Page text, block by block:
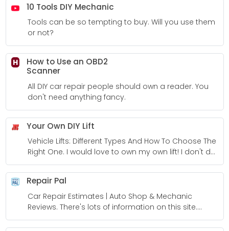
10 Tools DIY Mechanic
Tools can be so tempting to buy. Will you use them
or not?
H
How to Use an OBD2
Scanner
All DIY car repair people should own a reader. You
don't need anything fancy.
Your Own DIY Lift
Vehicle Lifts: Different Types And How To Choose The
Right One. I would love to own my own lift! I don't do
enough work to make them worth it though.
Repair Pal
Car Repair Estimates | Auto Shop & Mechanic
Reviews. There's lots of information on this site.
Highly recommended you take a look around.